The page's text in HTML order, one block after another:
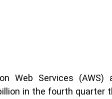
Web Services (AWS)
in the fourth quarter